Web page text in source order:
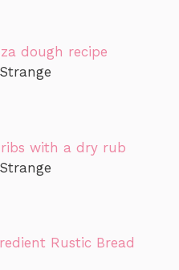
dough recipe
ribs with a dry rub
Rustic Bread